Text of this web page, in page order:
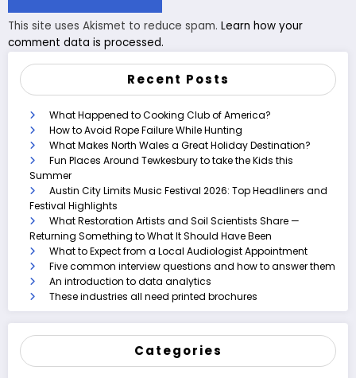
This site uses Akismet to reduce spam. Learn how your
comment data is processed.
Recent Posts
What Happened to Cooking Club of America?
How to Avoid Rope Failure While Hunting
What Makes North Wales a Great Holiday Destination?
Fun Places Around Tewkesbury to take the Kids this
Summer
Austin City Limits Music Festival 2026: Top Headliners and
Festival Highlights
What Restoration Artists and Soil Scientists Share —
Returning Something to What It Should Have Been
What to Expect from a Local Audiologist Appointment
Five common interview questions and how to answer them
An introduction to data analytics
These industries all need printed brochures
Categories